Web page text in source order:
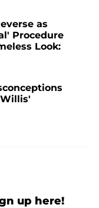
as
Procedure
Look:
up here!